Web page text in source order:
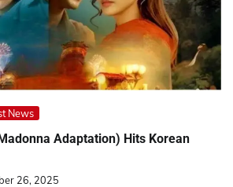
News
Adaptation) Hits Korean
26, 2025